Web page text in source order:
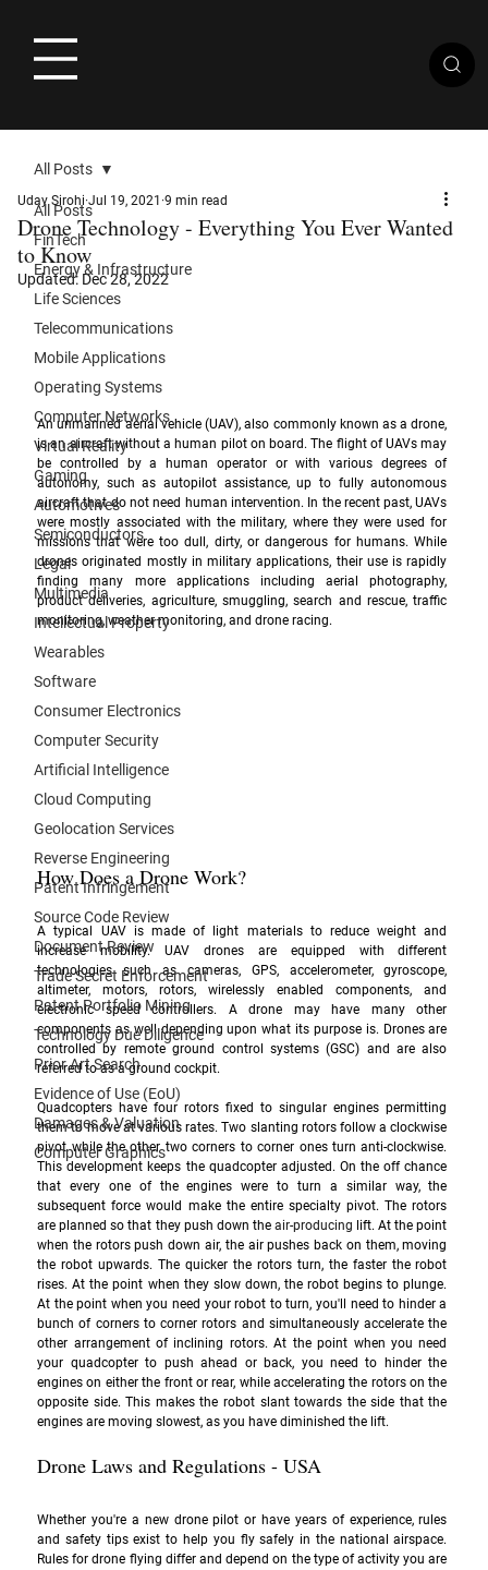
All Posts
FinTech
Energy & Infrastructure
Life Sciences
Telecommunications
Mobile Applications
Operating Systems
Computer Networks
Virtual Reality
Gaming
Automotives
Semiconductors
Legal
Multimedia
Intellectual Property
Wearables
Software
Consumer Electronics
Computer Security
Artificial Intelligence
Cloud Computing
Geolocation Services
Reverse Engineering
Patent Infringement
Source Code Review
Document Review
Trade Secret Enforcement
Patent Portfolio Mining
Technology Due Diligence
Prior Art Search
Evidence of Use (EoU)
Damages & Valuation
Computer Graphics
All Posts
Drone Technology - Everything You Ever Wanted
to Know
Uday Sirohi Jul 19, 2021 9 min read
Updated: Dec 28, 2022
An unmanned aerial vehicle (UAV), also commonly known as a drone,
is an aircraft without a human pilot on board. The flight of UAVs may
be controlled by a human operator or with various degrees of
autonomy, such as autopilot assistance, up to fully autonomous
aircraft that do not need human intervention. In the recent past, UAVs
were mostly associated with the military, where they were used for
missions that were too dull, dirty, or dangerous for humans. While
drones originated mostly in military applications, their use is rapidly
finding many more applications including aerial photography,
product deliveries, agriculture, smuggling, search and rescue, traffic
monitoring, weather monitoring, and drone racing.
How Does a Drone Work?
A typical UAV is made of light materials to reduce weight and
increase mobility. UAV drones are equipped with different
technologies such as cameras, GPS, accelerometer, gyroscope,
altimeter, motors, rotors, wirelessly enabled components, and
electronic speed controllers. A drone may have many other
components as well depending upon what its purpose is. Drones are
controlled by remote ground control systems (GSC) and are also
referred to as a ground cockpit.
Quadcopters have four rotors fixed to singular engines permitting
them to move at various rates. Two slanting rotors follow a clockwise
pivot while the other two corners to corner ones turn anti-clockwise.
This development keeps the quadcopter adjusted. On the off chance
that every one of the engines were to turn a similar way, the
subsequent force would make the entire specialty pivot. The rotors
are planned so that they push down the air-producing lift. At the point
when the rotors push down air, the air pushes back on them, moving
the robot upwards. The quicker the rotors turn, the faster the robot
rises. At the point when they slow down, the robot begins to plunge.
At the point when you need your robot to turn, you'll need to hinder a
bunch of corners to corner rotors and simultaneously accelerate the
other arrangement of inclining rotors. At the point when you need
your quadcopter to push ahead or back, you need to hinder the
engines on either the front or rear, while accelerating the rotors on the
opposite side. This makes the robot slant towards the side that the
engines are moving slowest, as you have diminished the lift.
Drone Laws and Regulations - USA
Whether you're a new drone pilot or have years of experience, rules
and safety tips exist to help you fly safely in the national airspace.
Rules for drone flying differ and depend on the type of activity you are